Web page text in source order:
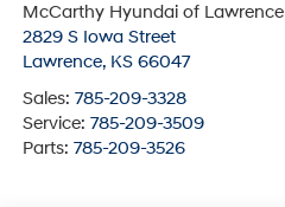
McCarthy Hyundai of Lawrence
2829 S Iowa Street
Lawrence, KS 66047
Sales: 785-209-3328
Service: 785-209-3509
Parts: 785-209-3526